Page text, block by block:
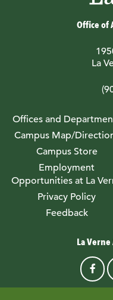
Office of
La
Offices and
Campus Map/
Campus Store
Employment
Opportunities at La
Privacy Policy
Feedback
La